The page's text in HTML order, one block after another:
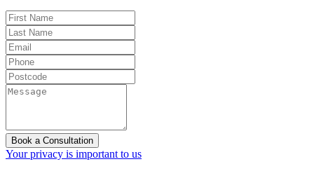
Book a Consultation
Your privacy is important to us